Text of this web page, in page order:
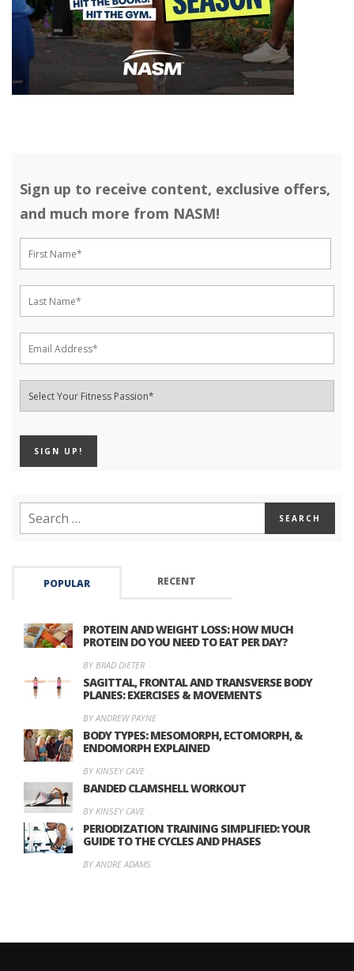
Sign up to receive content, exclusive offers,
and much more from NASM!
POPULAR RECENT
PROTEIN AND WEIGHT LOSS: HOW MUCH
PROTEIN DO YOU NEED TO EAT PER DAY?
BY BRAD DIETER
SAGITTAL, FRONTAL AND TRANSVERSE BODY
PLANES: EXERCISES & MOVEMENTS
BY ANDREW PAYNE
BODY TYPES: MESOMORPH, ECTOMORPH, &
ENDOMORPH EXPLAINED
BY KINSEY CAVE
BANDED CLAMSHELL WORKOUT
BY KINSEY CAVE
PERIODIZATION TRAINING SIMPLIFIED: YOUR
GUIDE TO THE CYCLES AND PHASES
BY ANDRE ADAMS